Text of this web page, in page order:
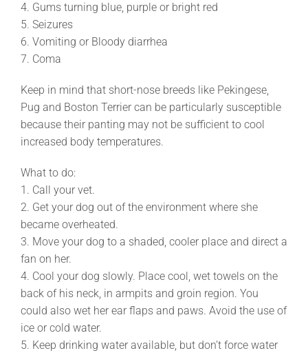
4. Gums turning blue, purple or bright red
5. Seizures
6. Vomiting or Bloody diarrhea
7. Coma
Keep in mind that short-nose breeds like Pekingese,
Pug and Boston Terrier can be particularly susceptible
because their panting may not be sufficient to cool
increased body temperatures.
What to do:
1. Call your vet.
2. Get your dog out of the environment where she
became overheated.
3. Move your dog to a shaded, cooler place and direct a
fan on her.
4. Cool your dog slowly. Place cool, wet towels on the
back of his neck, in armpits and groin region. You
could also wet her ear flaps and paws. Avoid the use of
ice or cold water.
5. Keep drinking water available, but don’t force water